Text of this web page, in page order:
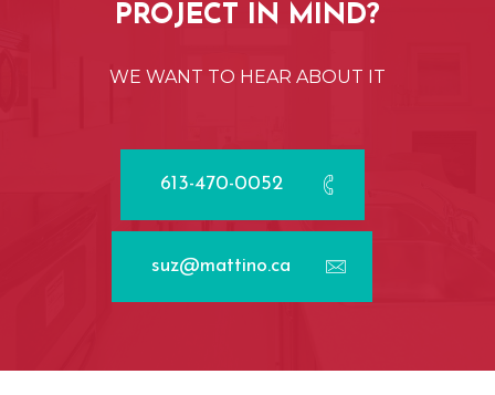
PROJECT IN MIND?
WE WANT TO HEAR ABOUT IT
613-470-0052
suz@mattino.ca